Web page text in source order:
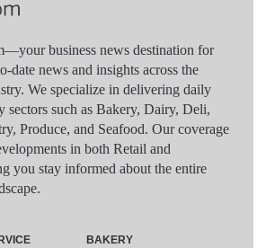
business news destination for
date news and insights across the
We specialize in delivering daily
sectors such as Bakery, Dairy, Deli,
Produce, and Seafood. Our coverage
in both Retail and
you stay informed about the entire
BAKERY